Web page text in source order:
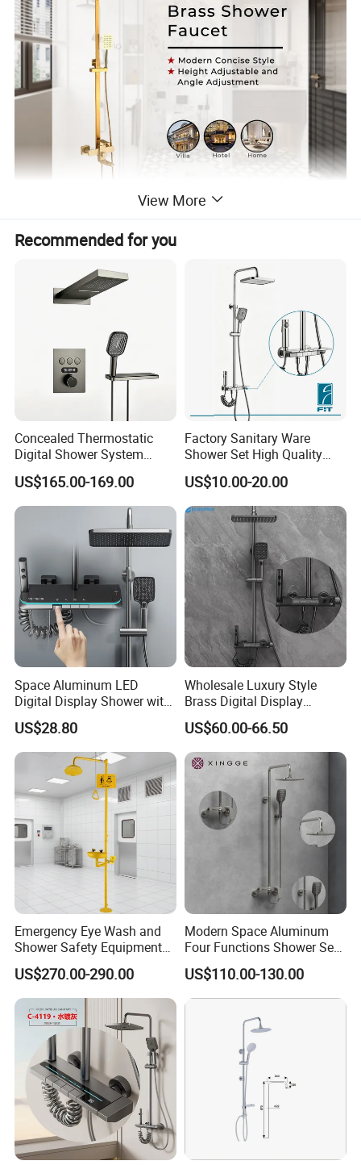
View More
Recommended for you
Concealed Thermostatic
Digital Shower System
Brass Multifunctional with
Display
US$165.00-169.00
Factory Sanitary Ware
Shower Set High Quality
Multi-Function Shower
Column Set
US$10.00-20.00
Space Aluminum LED
Digital Display Shower with
Modern Design Large
Capacity Aluminum
US$28.80
Wholesale Luxury Style
Brass Digital Display
Shower Set
US$60.00-66.50
Emergency Eye Wash and
Shower Safety Equipment
for Workplaces
US$270.00-290.00
Modern Space Aluminum
Four Functions Shower Set
with Digital Display
Bathroom Sanitary Ware
Rain Bathroom Shower Set
US$110.00-130.00